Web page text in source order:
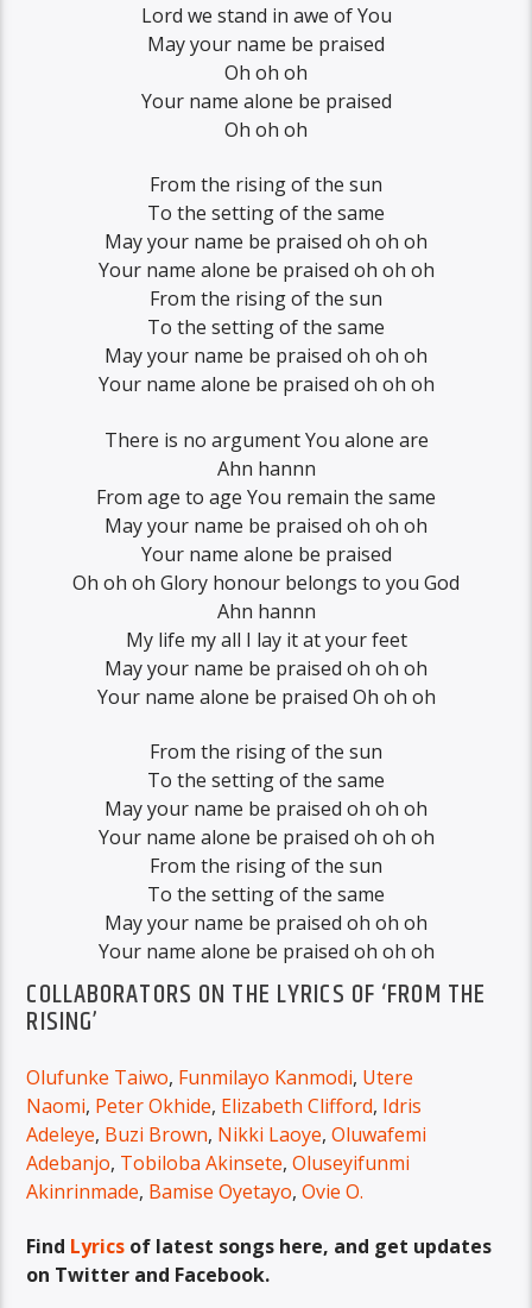
Lord we stand in awe of You
May your name be praised
Oh oh oh
Your name alone be praised
Oh oh oh
From the rising of the sun
To the setting of the same
May your name be praised oh oh oh
Your name alone be praised oh oh oh
From the rising of the sun
To the setting of the same
May your name be praised oh oh oh
Your name alone be praised oh oh oh
There is no argument You alone are
Ahn hannn
From age to age You remain the same
May your name be praised oh oh oh
Your name alone be praised
Oh oh oh Glory honour belongs to you God
Ahn hannn
My life my all I lay it at your feet
May your name be praised oh oh oh
Your name alone be praised Oh oh oh
From the rising of the sun
To the setting of the same
May your name be praised oh oh oh
Your name alone be praised oh oh oh
From the rising of the sun
To the setting of the same
May your name be praised oh oh oh
Your name alone be praised oh oh oh
COLLABORATORS ON THE LYRICS OF ‘FROM THE
RISING’
Olufunke Taiwo, Funmilayo Kanmodi, Utere
Naomi, Peter Okhide, Elizabeth Clifford, Idris
Adeleye, Buzi Brown, Nikki Laoye,Oluwafemi
Adebanjo, Tobiloba Akinsete,Oluseyifunmi
Akinrinmade, Bamise Oyetayo,Ovie O.
Find Lyrics of latest songs here, and get updates
on Twitter and Facebook.